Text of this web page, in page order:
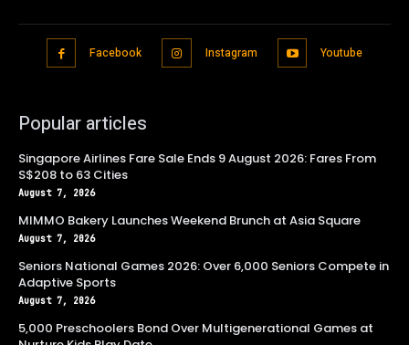
Facebook Instagram Youtube
Popular articles
Singapore Airlines Fare Sale Ends 9 August 2026: Fares From
S$208 to 63 Cities
August 7, 2026
MIMMO Bakery Launches Weekend Brunch at Asia Square
August 7, 2026
Seniors National Games 2026: Over 6,000 Seniors Compete in
Adaptive Sports
August 7, 2026
5,000 Preschoolers Bond Over Multigenerational Games at